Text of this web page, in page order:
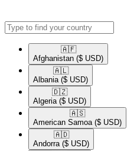
🇦🇫​
Afghanistan ($ USD)
🇦🇱​
Albania ($ USD)
🇩🇿​
Algeria ($ USD)
🇦🇸​
American Samoa ($ USD)
🇦🇩​
Andorra ($ USD)